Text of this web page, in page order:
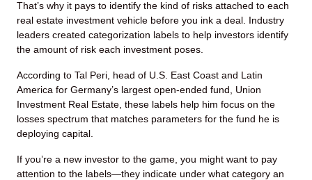
That’s why it pays to identify the kind of risks attached to each
real estate investment vehicle before you ink a deal. Industry
leaders created categorization labels to help investors identify
the amount of risk each investment poses.
According to Tal Peri, head of U.S. East Coast and Latin
America for Germany’s largest open-ended fund, Union
Investment Real Estate, these labels help him focus on the
losses spectrum that matches parameters for the fund he is
deploying capital.
If you’re a new investor to the game, you might want to pay
attention to the labels—they indicate under what category an